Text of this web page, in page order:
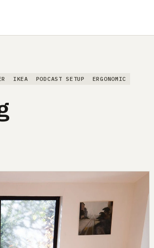
IKEA PODCAST SETUP ERGONOMIC